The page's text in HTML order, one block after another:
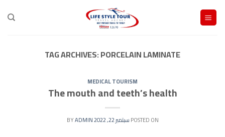
Skip
content
TAG ARCHIVES:PORCELAIN LAMINATE
MEDICAL TOURISM
The mouth and teeth’s health
POSTED ONسبتمبر 22, 2022 ADMIN